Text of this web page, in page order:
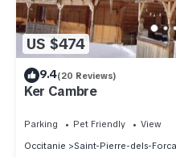
US $474
9.4(20 Reviews)
Ker Cambre
Parking Pet Friendly
View
Occitanie
Saint-Pierre-dels-